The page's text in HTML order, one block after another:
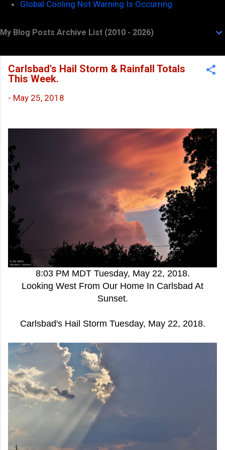
Global Cooling Not Warning Is Occurring
My Blog Posts Archive List (2010 - 2026)
Carlsbad's Hail Storm & Rainfall Totals
This Week.
- May 25, 2018
8:03 PM MDT Tuesday, May 22, 2018.
Looking West From Our Home In Carlsbad At
Sunset.
Carlsbad's Hail Storm Tuesday, May 22, 2018.